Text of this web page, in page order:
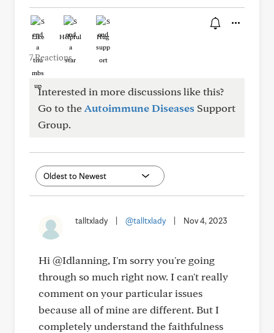
Like Helpful Hug
7 Reactions
Interested in more discussions like this?
Go to theAutoimmune Diseases Support
Group.
talltxlady @talltxlady Nov 4, 2023
Hi @Idlanning, I'm sorry you're going
through so much right now. I can't really
comment on your particular issues
because all of mine are different. But I
completely understand the faithfulness